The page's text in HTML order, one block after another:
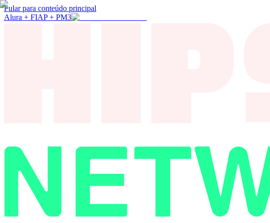
Pular para conteúdo principal
Alura + FIAP + PM3